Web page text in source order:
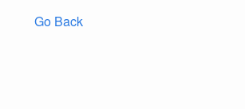
Go Back